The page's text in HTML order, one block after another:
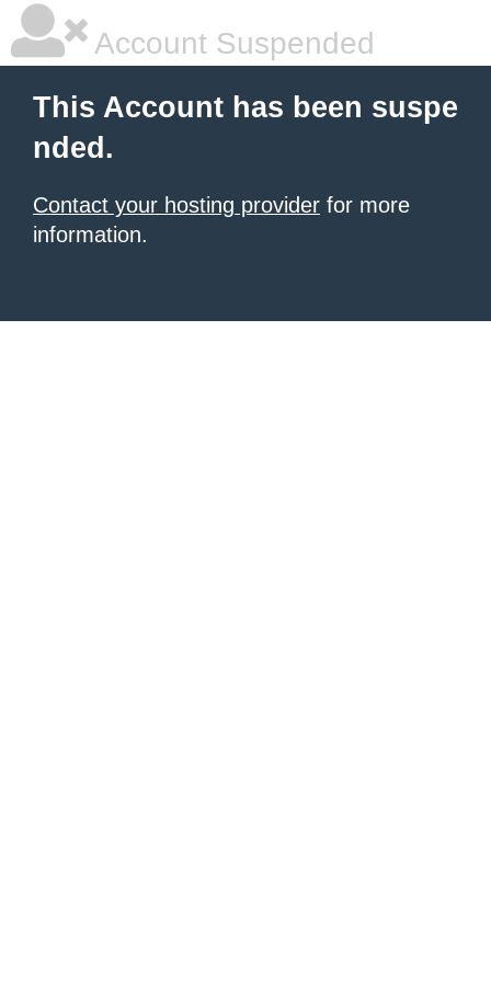
Account Suspended
This Account has been suspe
nded.
Contact your hosting provider for more
information.